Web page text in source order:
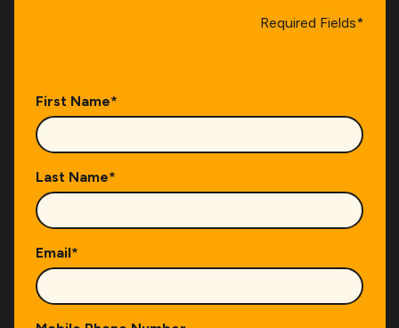
Required Fields*
First Name*
Last Name*
Email*